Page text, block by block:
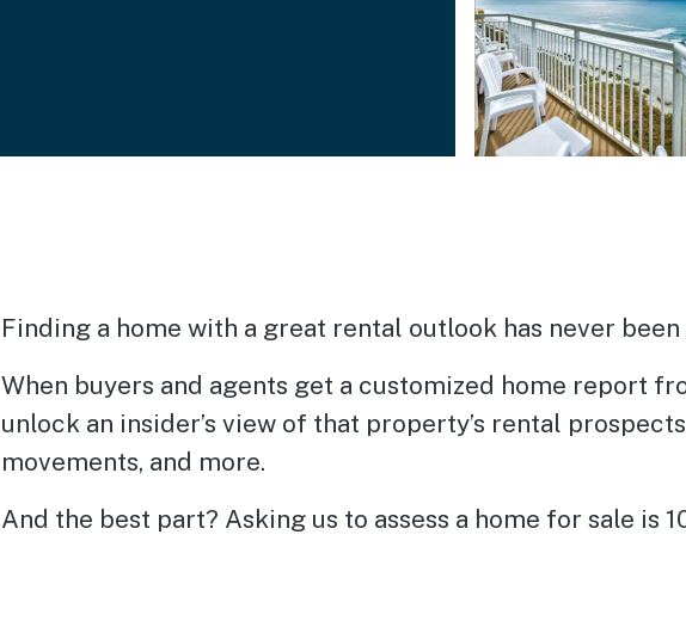
Finding a home with a great rental outlook has never been
When buyers and agents get a customized home report
unlock an insider’s view of that property’s rental
movements, and more.
And the best part? Asking us to assess a home for sale is